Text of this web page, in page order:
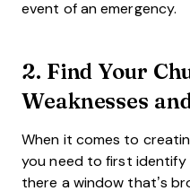
event of an emergency.
2. Find Your
Weaknesses
When it comes to
you need to first identify
there a window that’s